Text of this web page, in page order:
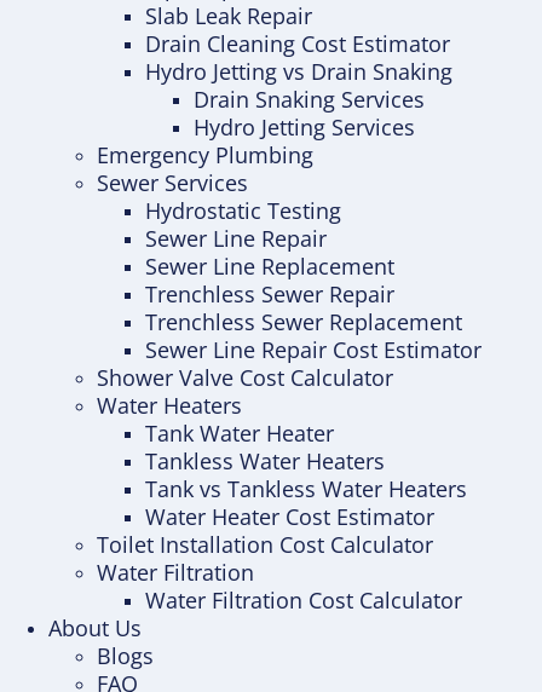
Slab Leak Repair
Drain Cleaning Cost Estimator
Hydro Jetting vs Drain Snaking
Drain Snaking Services
Hydro Jetting Services
Emergency Plumbing
Sewer Services
Hydrostatic Testing
Sewer Line Repair
Sewer Line Replacement
Trenchless Sewer Repair
Trenchless Sewer Replacement
Sewer Line Repair Cost Estimator
Shower Valve Cost Calculator
Water Heaters
Tank Water Heater
Tankless Water Heaters
Tank vs Tankless Water Heaters
Water Heater Cost Estimator
Toilet Installation Cost Calculator
Water Filtration
Water Filtration Cost Calculator
About Us
Blogs
FAQ